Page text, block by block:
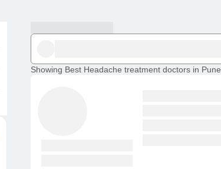
Showing Best Headache treatment doctors in Pune